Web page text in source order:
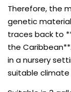
Therefore, the
genetic material
traces back to
the
in a nursery
suitable